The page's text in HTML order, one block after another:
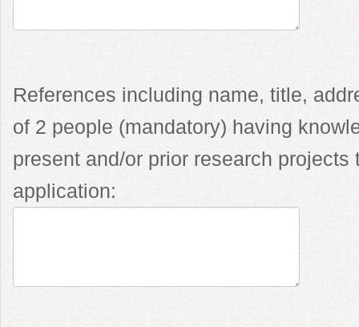
References including name, title,
of 2 people (mandatory) having
present and/or prior research
application: